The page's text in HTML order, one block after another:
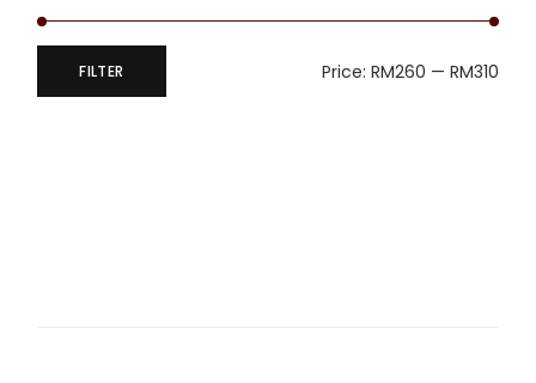
price
price
FILTER Price: RM260 — RM310